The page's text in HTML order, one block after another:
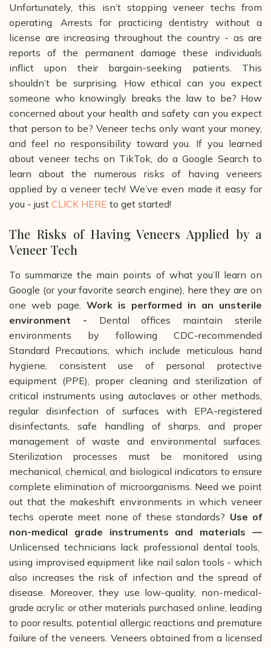
Unfortunately, this isn’t stopping veneer techs from
operating. Arrests for practicing dentistry without a
license are increasing throughout the country - as are
reports of the permanent damage these individuals
inflict upon their bargain-seeking patients. This
shouldn’t be surprising. How ethical can you expect
someone who knowingly breaks the law to be? How
concerned about your health and safety can you expect
that person to be? Veneer techs only want your money,
and feel no responsibility toward you.
If you learned
about veneer techs on TikTok, do a Google Search to
learn about the numerous risks of having veneers
applied by a veneer tech! We’ve even made it easy for
you - just CLICK HERE to get started!
The Risks of Having Veneers Applied by a
Veneer Tech
To summarize the main points of what you’ll learn on
Google (or your favorite search engine), here they are on
one web page.
Work is performed in an unsterile
environment - Dental offices maintain sterile
environments by following CDC-recommended
Standard Precautions, which include meticulous hand
hygiene, consistent use of personal protective
equipment (PPE), proper cleaning and sterilization of
critical instruments using autoclaves or other methods,
regular disinfection of surfaces with EPA-registered
disinfectants, safe handling of sharps, and proper
management of waste and environmental surfaces.
Sterilization processes must be monitored using
mechanical, chemical, and biological indicators to ensure
complete elimination of microorganisms. Need we point
out that the makeshift environments in which veneer
techs operate meet none of these standards? Use of
non-medical grade instruments and materials —
Unlicensed technicians lack professional dental tools,
using improvised equipment like nail salon tools - which
also increases the risk of infection and the spread of
disease. Moreover, they use low-quality, non-medical-
grade acrylic or other materials purchased online, leading
to poor results, potential allergic reactions and premature
failure of the veneers. Veneers obtained from a licensed